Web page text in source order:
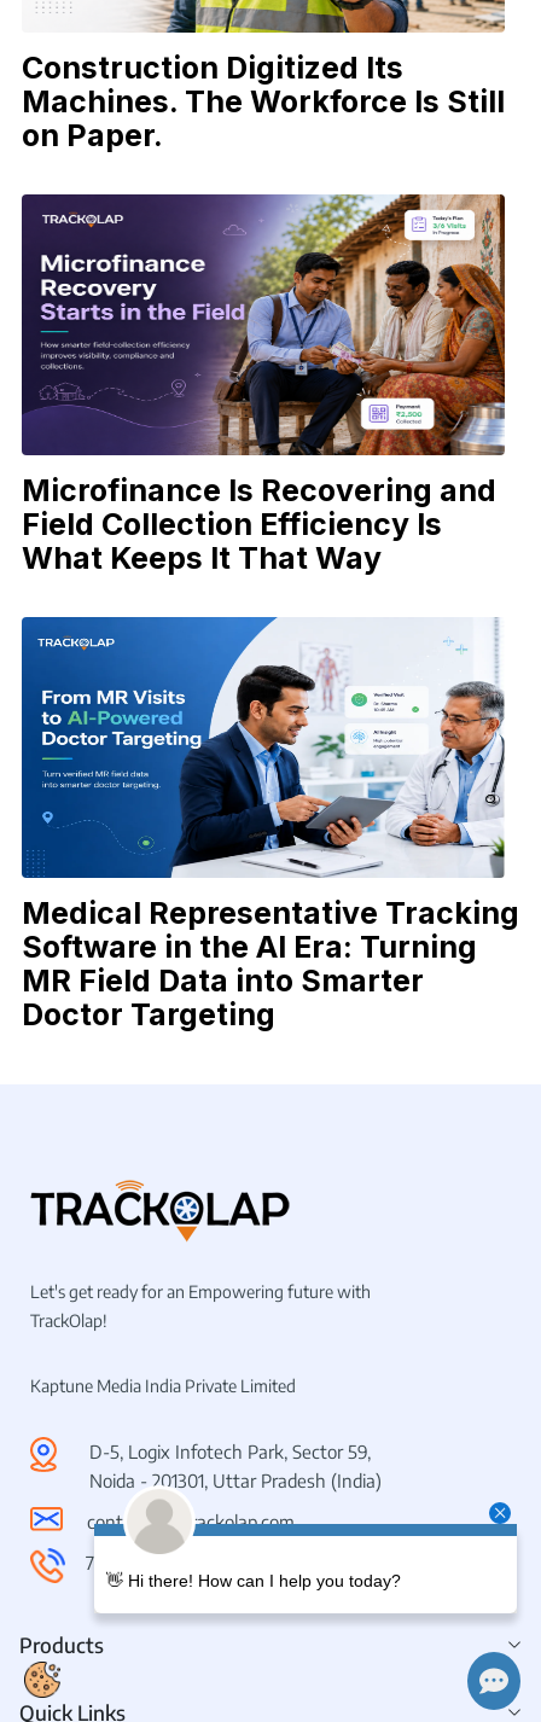
Construction Digitized Its
Machines. The Workforce Is Still
on Paper.
Microfinance Is Recovering and
Field Collection Efficiency Is
What Keeps It That Way
Medical Representative Tracking
Software in the AI Era: Turning
MR Field Data into Smarter
Doctor Targeting
Let's get ready for an Empowering future with
TrackOlap!
Kaptune Media India Private Limited
D-5, Logix Infotech Park, Sector 59,
Noida - 201301, Uttar Pradesh (India)
contactus@trackolap.com
7011494501
Products
Quick Links
👋 Hi there! How can I help you today?